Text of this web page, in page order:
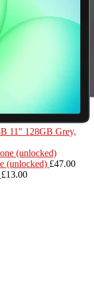
11" 128GB Grey,
(unlocked) £47.00
£13.00